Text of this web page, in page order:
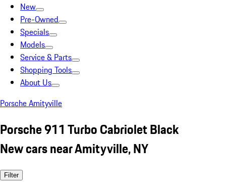
New
Pre-Owned
Specials
Models
Service & Parts
Shopping Tools
About Us
Porsche Amityville
Porsche 911 Turbo Cabriolet Black
New cars near Amityville, NY
Filter